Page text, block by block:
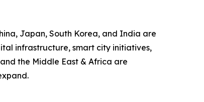
Japan, South Korea, and India are
infrastructure, smart city initiatives,
the Middle East & Africa are